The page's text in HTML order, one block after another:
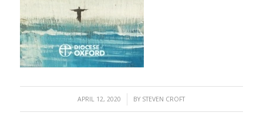
APRIL 12, 2020
/ BY STEVEN CROFT